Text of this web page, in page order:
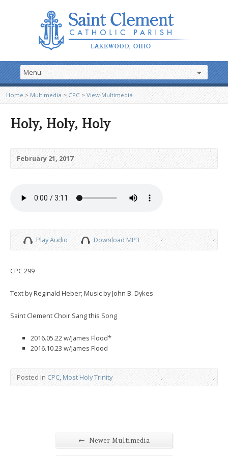
Home > Multimedia > CPC >View Multimedia
Holy, Holy, Holy
February 21, 2017
Play Audio Download MP3
CPC 299
Text by Reginald Heber; Music by John B. Dykes
Saint Clement Choir Sang this Song
2016.05.22 w/James Flood*
2016.10.23 w/James Flood
Posted in CPC,Most Holy Trinity
← Newer Multimedia